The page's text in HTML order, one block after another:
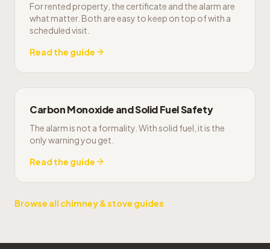
For rented property, the certificate and the alarm are
what matter. Both are easy to keep on top of with a
scheduled visit.
Read the guide
Carbon Monoxide and Solid Fuel Safety
The alarm is not a formality. With solid fuel, it is the
only warning you get.
Read the guide
Browse all chimney & stove guides